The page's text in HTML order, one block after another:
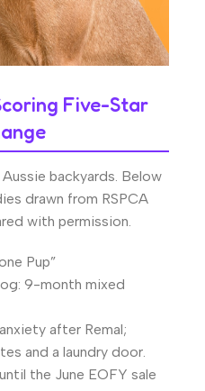
Five-Star
backyards. Below
drawn from RSPCA
with permission.
Pup”
9-month mixed
after Remal;
and a laundry door.
the June EOFY sale